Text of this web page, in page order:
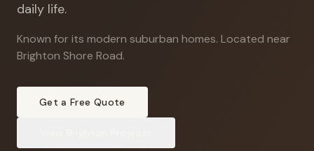
daily life.
Known for its modern suburban homes. Located near
Brighton Shore Road.
Get a Free Quote